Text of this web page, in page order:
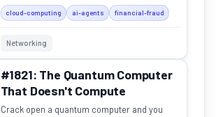
of cloud cost disasters.
cloud-computing ai-agents financial-fraud
Networking
#1821: The Quantum Computer
That Doesn't Compute
Crack open a quantum computer and you